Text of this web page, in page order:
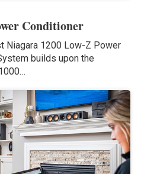
Conditioner
Niagara 1200 Low-Z Power
builds upon the